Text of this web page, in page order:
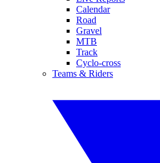
Calendar
Road
Gravel
MTB
Track
Cyclo-cross
Teams & Riders